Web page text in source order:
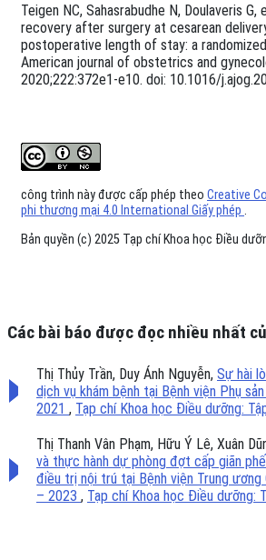
Teigen NC, Sahasrabudhe N, Doulaveris G,
recovery after surgery at cesarean
postoperative length of stay: a
American journal of obstetrics and
2020;222:372e1-e10. doi: 10.1016/
công trình này được cấp phép theo Creative
phi thương mại 4.0 International Giấy phép .
Bản quyền (c) 2025 Tạp chí Khoa học Điều
Các bài báo được đọc nhiều nhất
Thị Thủy Trần, Duy Ánh Nguyễn, Sự hài
dịch vụ khám bệnh tại Bệnh viện Phụ
2021 , Tạp chí Khoa học Điều dưỡng:
Thị Thanh Vân Phạm, Hữu Ý Lê, Xuân
và thực hành dự phòng đợt cấp giãn
điều trị nội trú tại Bệnh viện Trung ương
– 2023 , Tạp chí Khoa học Điều dưỡng: